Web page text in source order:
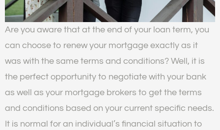
Are you aware that at the end of your loan term, you
can choose to renew your mortgage exactly as it
was with the same terms and conditions? Well, it is
the perfect opportunity to negotiate with your bank
as well as your mortgage brokers to get the terms
and conditions based on your current specific needs.
It is normal for an individual’s financial situation to